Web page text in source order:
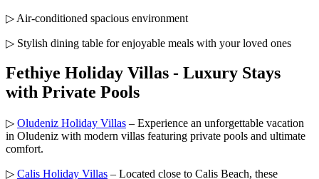
▷ Air-conditioned spacious environment
▷ Stylish dining table for enjoyable meals with your loved ones
Fethiye Holiday Villas - Luxury Stays
with Private Pools
▷ Oludeniz Holiday Villas – Experience an unforgettable vacation
in Oludeniz with modern villas featuring private pools and ultimate
comfort.
▷ Calis Holiday Villas – Located close to Calis Beach, these